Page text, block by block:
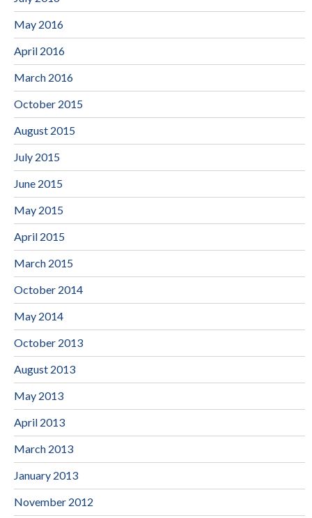
May 2016
April 2016
March 2016
October 2015
August 2015
July 2015
June 2015
May 2015
April 2015
March 2015
October 2014
May 2014
October 2013
August 2013
May 2013
April 2013
March 2013
January 2013
November 2012